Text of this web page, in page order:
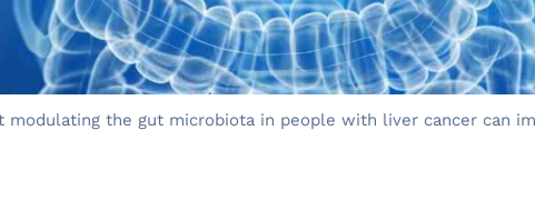
modulating the gut microbiota in people with liver cancer can